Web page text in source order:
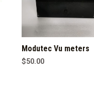
Modutec Vu meters
$50.00